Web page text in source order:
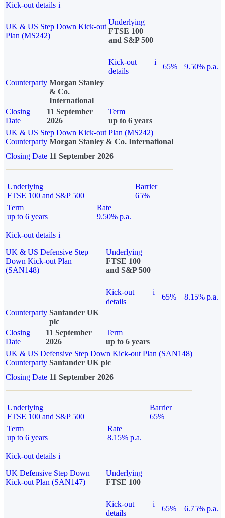
Kick-out details i
UK & US Step Down Kick-out
Plan (MS242)
Underlying
FTSE 100
and S&P 500
Kick-out
details
i
65%
9.50% p.a.
Counterparty Morgan Stanley
& Co.
International
Closing
Date
11 September
2026
Term
up to 6 years
UK & US Step Down Kick-out Plan (MS242)
Counterparty Morgan Stanley & Co. International
Closing Date 11 September 2026
Underlying
FTSE 100 and S&P 500
Barrier
65%
Term
up to 6 years
Rate
9.50% p.a.
Kick-out details i
UK & US Defensive Step
Down Kick-out Plan
(SAN148)
Underlying
FTSE 100
and S&P 500
Kick-out
details
i
65%
8.15% p.a.
Counterparty Santander UK
plc
Closing
Date
11 September
2026
Term
up to 6 years
UK & US Defensive Step Down Kick-out Plan (SAN148)
Counterparty Santander UK plc
Closing Date 11 September 2026
Underlying
FTSE 100 and S&P 500
Barrier
65%
Term
up to 6 years
Rate
8.15% p.a.
Kick-out details i
UK Defensive Step Down
Kick-out Plan (SAN147)
Underlying
FTSE 100
Kick-out
details
i
65% 6.75% p.a.